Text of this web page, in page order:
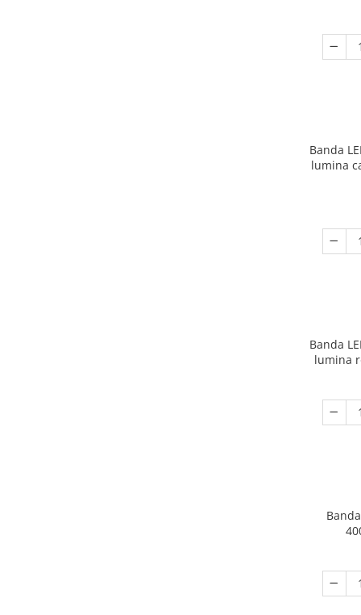
Banda
lumina
Banda
lumina